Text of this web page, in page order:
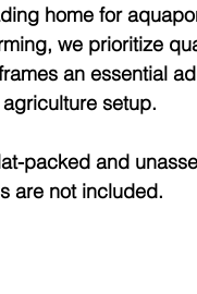
home for
we prioritize
an essential
setup.
packed and
are not included.